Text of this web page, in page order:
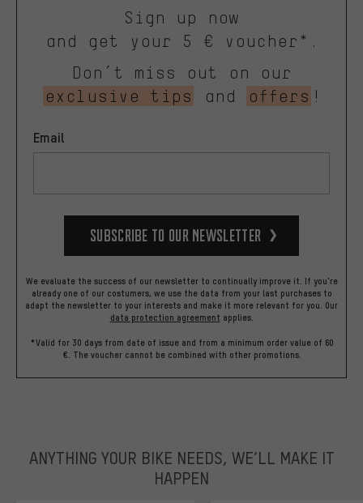
Sign up now
and get your 5 € voucher*.
Don’t miss out on our
exclusive tips
and offers !
Email
Subscribe to our Newsletter
We evaluate the success of our newsletter to continually improve it. If you're
already one of our costumers, we use the data from your last purchases to
adapt the newsletter to your interests and make it more relevant for you. Our
data protection agreement applies.
*Valid for 30 days from date of issue and from a minimum order value of 60
€. The voucher cannot be combined with other promotions.
ANYTHING YOUR BIKE NEEDS, WE’LL MAKE IT
HAPPEN